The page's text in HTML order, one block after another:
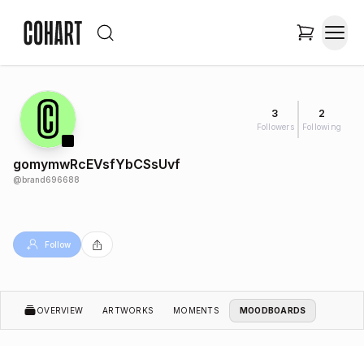
3
Followers
2
Following
gomymwRcEVsfYbCSsUvf
@brand696688
Follow
OVERVIEW ARTWORKS MOMENTS MOODBOARDS